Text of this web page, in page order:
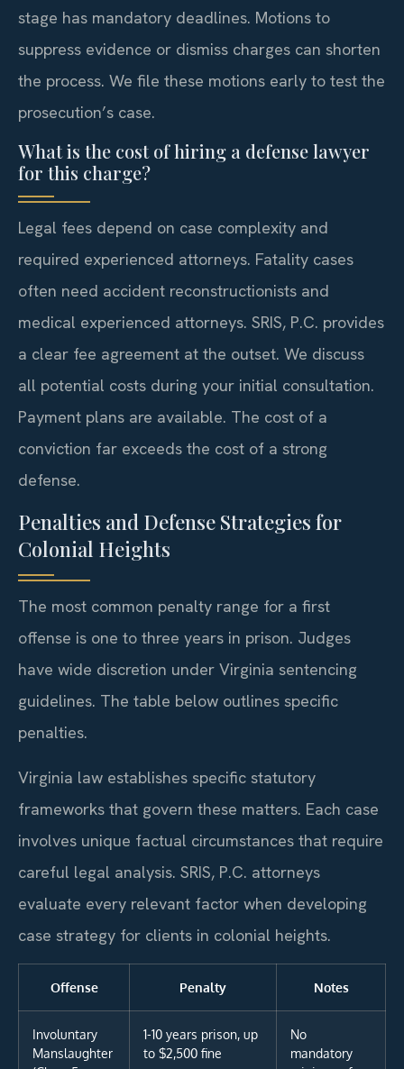
stage has mandatory deadlines. Motions to
suppress evidence or dismiss charges can shorten
the process. We file these motions early to test the
prosecution’s case.
What is the cost of hiring a defense lawyer
for this charge?
Legal fees depend on case complexity and
required experienced attorneys. Fatality cases
often need accident reconstructionists and
medical experienced attorneys. SRIS, P.C. provides
a clear fee agreement at the outset. We discuss
all potential costs during your initial consultation.
Payment plans are available. The cost of a
conviction far exceeds the cost of a strong
defense.
Penalties and Defense Strategies for
Colonial Heights
The most common penalty range for a first
offense is one to three years in prison. Judges
have wide discretion under Virginia sentencing
guidelines. The table below outlines specific
penalties.
Virginia law establishes specific statutory
frameworks that govern these matters. Each case
involves unique factual circumstances that require
careful legal analysis. SRIS, P.C. attorneys
evaluate every relevant factor when developing
case strategy for clients in colonial heights.
Offense Penalty Notes
Involuntary
Manslaughter
1-10 years prison, up
to $2,500 fine
No
mandatory